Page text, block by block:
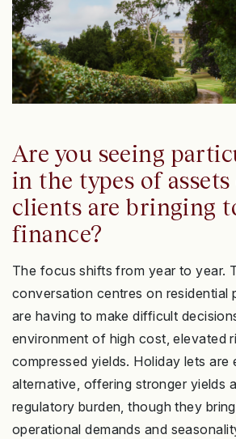
Are you seeing
in the types of
clients are bringing
finance?
The focus shifts from year to year.
conversation centres on residential
are having to make difficult
environment of high cost, elevated
compressed yields. Holiday lets are
alternative, offering stronger yields
regulatory burden, though they
operational demands and